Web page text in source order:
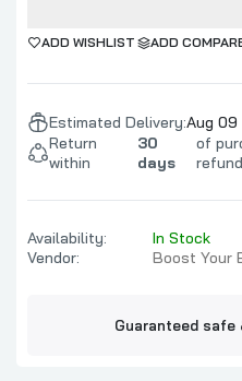
ADD WISHLIST ADD
Estimated Delivery:Aug 09
Return
within
30
days
of
Availability:
In Stock
Vendor:
Boost Your
Guaranteed safe